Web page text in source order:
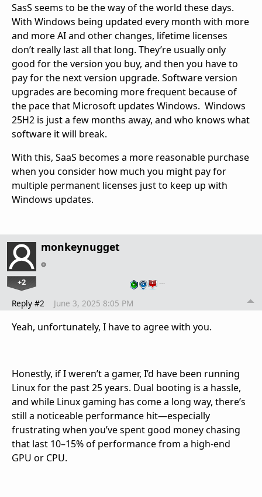
SasS seems to be the way of the world these days.
With Windows being updated every month with more
and more AI and other changes, lifetime licenses
don’t really last all that long. They’re usually only
good for the version you buy, and then you have to
pay for the next version upgrade. Software version
upgrades are becoming more frequent because of
the pace that Microsoft updates Windows. Windows
25H2 is just a few months away, and who knows what
software it will break.
With this, SaaS becomes a more reasonable purchase
when you consider how much you might pay for
multiple permanent licenses just to keep up with
Windows updates.
monkeynugget
+2 …
Reply #2 June 3, 2025 8:05 PM
Yeah, unfortunately, I have to agree with you.
Honestly, if I weren’t a gamer, I’d have been running
Linux for the past 25 years. Dual booting is a hassle,
and while Linux gaming has come a long way, there’s
still a noticeable performance hit—especially
frustrating when you’ve spent good money chasing
that last 10–15% of performance from a high-end
GPU or CPU.